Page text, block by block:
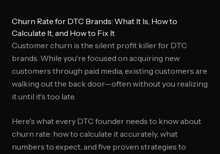
Churn Rate for DTC Brands: What It Is, How to
Calculate It, and How to Fix It
Customer churn is the silent profit killer for DTC
brands. While you're focused on acquiring new
customers through paid media, existing customers are
walking out the back door—often without you realizing
it until it's too late.
Here's what every DTC founder needs to know about
churn rate: how to calculate it accurately, what
numbers to expect, and five proven strategies to